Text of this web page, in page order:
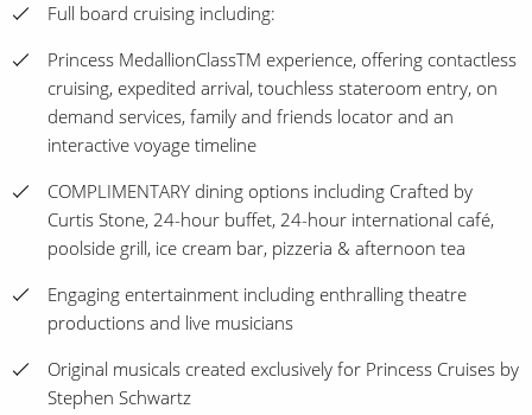
Full board cruising including:
Princess MedallionClassTM experience, offering contactless
cruising, expedited arrival, touchless stateroom entry, on
demand services, family and friends locator and an
interactive voyage timeline
COMPLIMENTARY dining options including Crafted by
Curtis Stone, 24-hour buffet, 24-hour international café,
poolside grill, ice cream bar, pizzeria & afternoon tea
Engaging entertainment including enthralling theatre
productions and live musicians
Original musicals created exclusively for Princess Cruises by
Stephen Schwartz